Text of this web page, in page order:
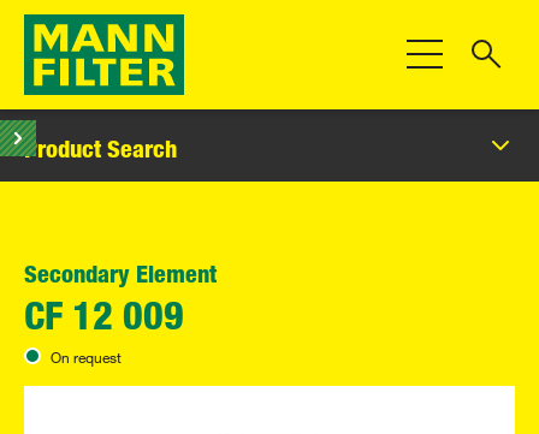
Toggle
Product Search
Secondary Element
CF 12 009
On request